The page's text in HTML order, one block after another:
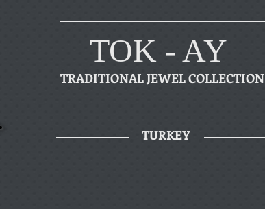
TOK - AY
TRADITIONAL JEWEL COLLECTION
TURKEY